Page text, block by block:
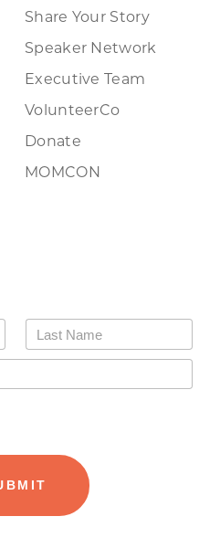
Share Your Story
Speaker Network
Executive Team
VolunteerCo
Donate
MOMCON